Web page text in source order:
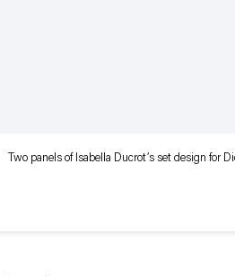
Two panels of Isabella Ducrot’s set design for